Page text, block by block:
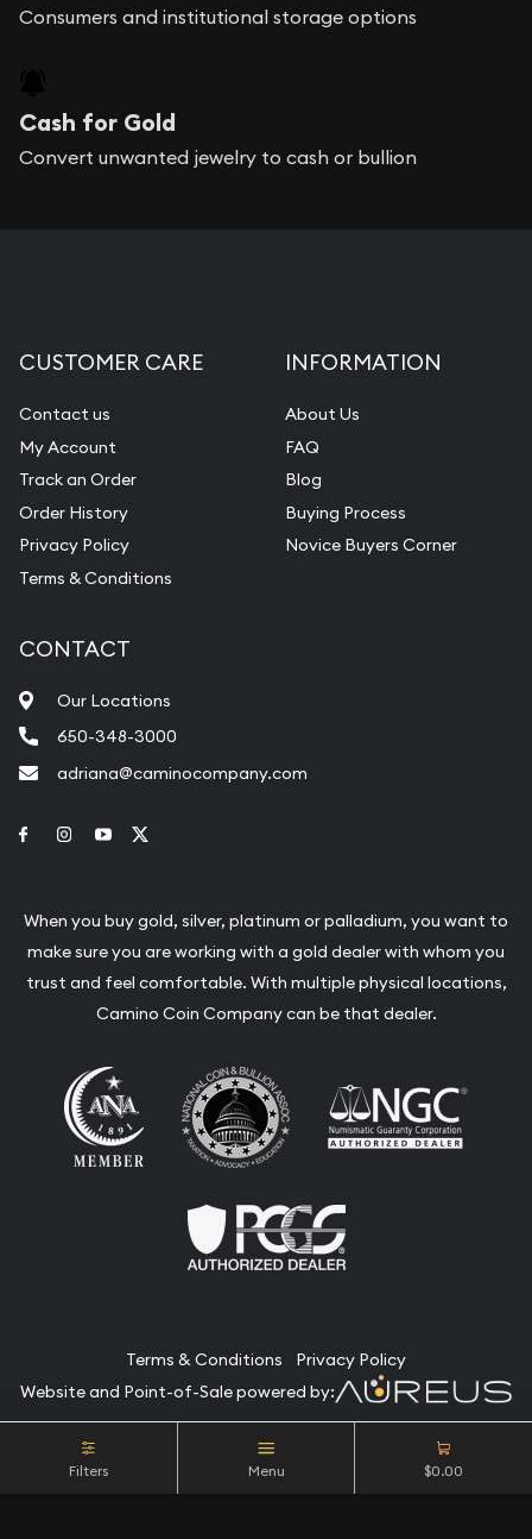
Filters Menu $0.00
Consumers and institutional storage options
Cash for Gold
Convert unwanted jewelry to cash or bullion
CUSTOMER CARE
Contact us
My Account
Track an Order
Order History
Privacy Policy
Terms & Conditions
INFORMATION
About Us
FAQ
Blog
Buying Process
Novice Buyers Corner
CONTACT
Our Locations
650-348-3000
adriana@caminocompany.com
Link to Facebook
Link to Instagram
Link to Youtube
When you buy gold, silver, platinum or palladium, you want to
make sure you are working with a gold dealer with whom you
trust and feel comfortable. With multiple physical locations,
Camino Coin Company can be that dealer.
Terms & Conditions
Privacy Policy
Website and Point-of-Sale powered by:
© Camino Coin Company 2026. All Rights Reserved.